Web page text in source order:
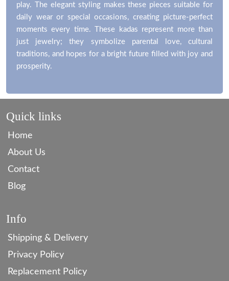
play. The elegant styling makes these pieces suitable for
daily wear or special occasions, creating picture-perfect
moments every time. These kadas represent more than
just jewelry; they symbolize parental love, cultural
traditions, and hopes for a bright future filled with joy and
prosperity.
Quick links
Home
About Us
Contact
Blog
Info
Shipping & Delivery
Privacy Policy
Replacement Policy